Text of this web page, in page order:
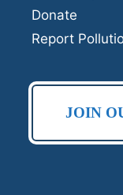
Donate
Report
JOIN